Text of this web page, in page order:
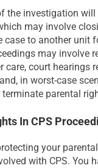
the investigation will
may involve
case to another unit
may involve
care, court hearings
in worst-case
parental
In CPS
your
with CPS. You